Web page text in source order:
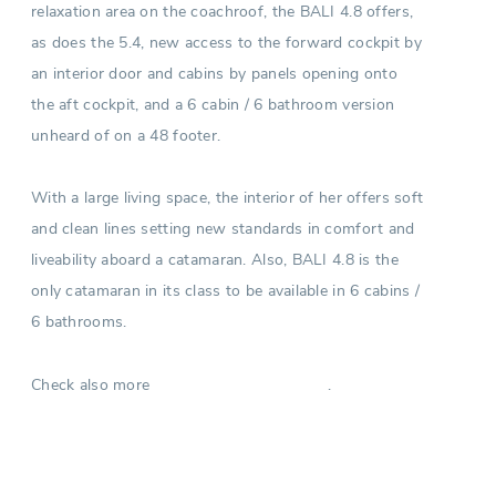
relaxation area on the coachroof, the BALI 4.8 offers,
as does the 5.4, new access to the forward cockpit by
an interior door and cabins by panels opening onto
the aft cockpit, and a 6 cabin / 6 bathroom version
unheard of on a 48 footer.
With a large living space, the interior of her offers soft
and clean lines setting new standards in comfort and
liveability aboard a catamaran. Also, BALI 4.8 is the
only catamaran in its class to be available in 6 cabins /
6 bathrooms.
Check also more .